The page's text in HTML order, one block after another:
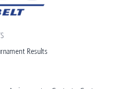
Results